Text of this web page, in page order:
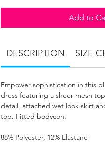
Add to
DESCRIPTION SIZE
Empower sophistication in this
dress featuring a sheer mesh
detail, attached wet look skirt
top. Fitted bodycon.
88% Polyester, 12% Elastane